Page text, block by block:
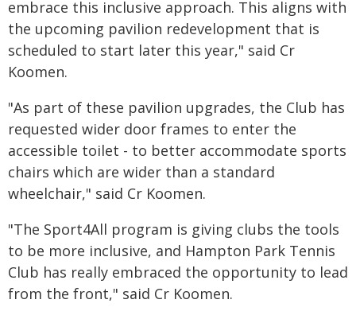
embrace this inclusive approach. This aligns with
the upcoming pavilion redevelopment that is
scheduled to start later this year," said Cr
Koomen.
"As part of these pavilion upgrades, the Club has
requested wider door frames to enter the
accessible toilet - to better accommodate sports
chairs which are wider than a standard
wheelchair," said Cr Koomen.
"The Sport4All program is giving clubs the tools
to be more inclusive, and Hampton Park Tennis
Club has really embraced the opportunity to lead
from the front," said Cr Koomen.